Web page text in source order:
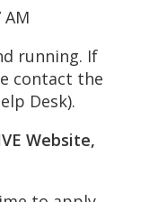
AM
running. If
contact the
Desk).
Website,